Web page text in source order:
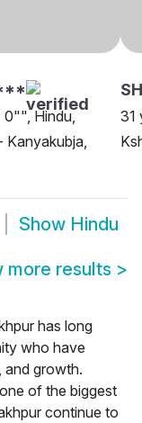
0"", Hindu,
Kanyakubja,
31
Show Hindu
more results >
has long
who have
and growth.
of the biggest
continue to